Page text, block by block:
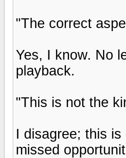
"The correct
Yes, I know. No
playback.
"This is not the
I disagree; this
missed